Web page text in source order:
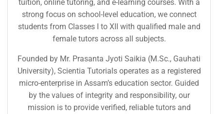
tuition, online tutoring, and e-learning courses. With a
strong focus on school-level education, we connect
students from Classes I to XII with qualified male and
female tutors across all subjects.
Founded by Mr. Prasanta Jyoti Saikia (M.Sc., Gauhati
University), Scientia Tutorials operates as a registered
micro-enterprise in Assam’s education sector. Guided
by the values of integrity and responsibility, our
mission is to provide verified, reliable tutors and